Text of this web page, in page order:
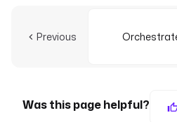
Previous
Was this page helpful?